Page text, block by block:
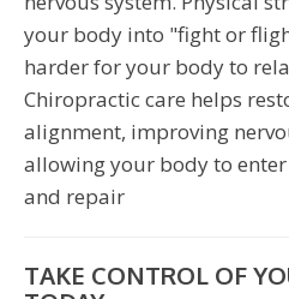
your body into "fight or
harder for your body to
Chiropractic care helps
alignment, improving
allowing your body to
and repair
TAKE CONTROL OF